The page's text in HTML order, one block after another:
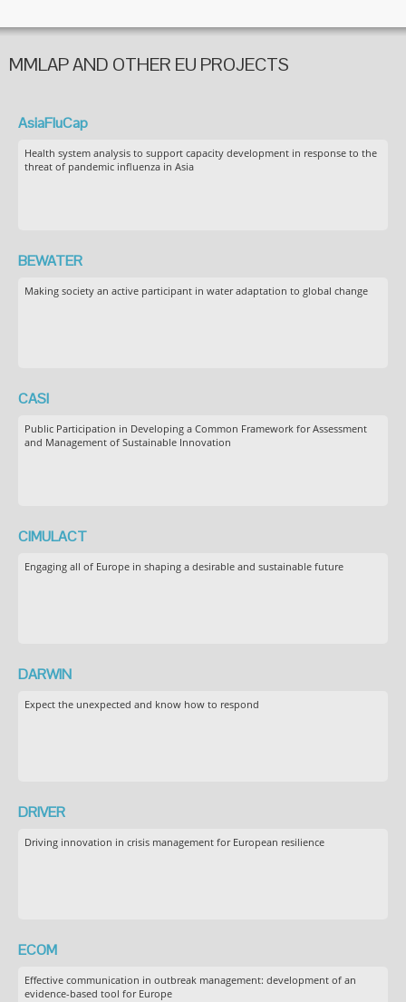
MMLAP AND OTHER EU PROJECTS
AsiaFluCap
Health system analysis to support capacity development in response to the
threat of pandemic influenza in Asia
BEWATER
Making society an active participant in water adaptation to global change
CASI
Public Participation in Developing a Common Framework for Assessment
and Management of Sustainable Innovation
CIMULACT
Engaging all of Europe in shaping a desirable and sustainable future
DARWIN
Expect the unexpected and know how to respond
DRIVER
Driving innovation in crisis management for European resilience
ECOM
Effective communication in outbreak management: development of an
evidence-based tool for Europe